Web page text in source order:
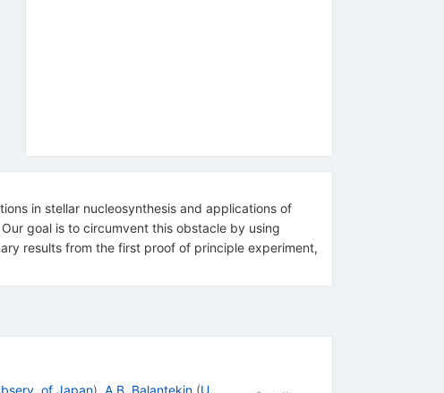
in stellar nucleosynthesis and applications of
goal is to circumvent this obstacle by using
results from the first proof of principle experiment,
of Japan), A.B. Balantekin (U.